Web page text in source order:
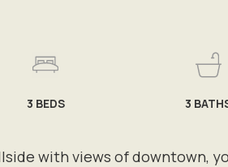
with views of downtown,
3 BEDS 3